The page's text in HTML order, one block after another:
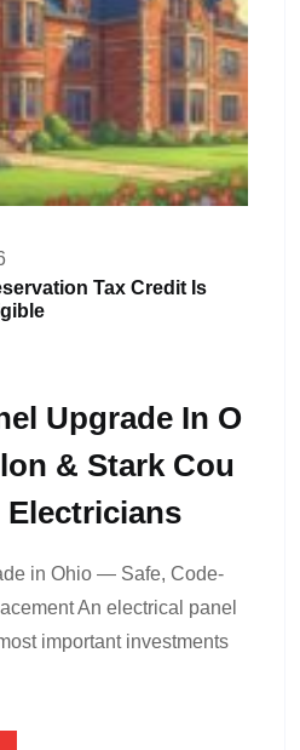
Tax Credit Is
Upgrade In O
& Stark Cou
Electricians
in Ohio — Safe, Code-
An electrical panel
important investments